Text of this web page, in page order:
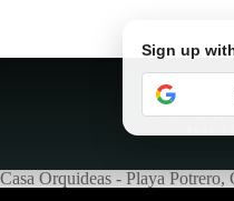
Casa Orquideas - Playa Potrero,
Sign up